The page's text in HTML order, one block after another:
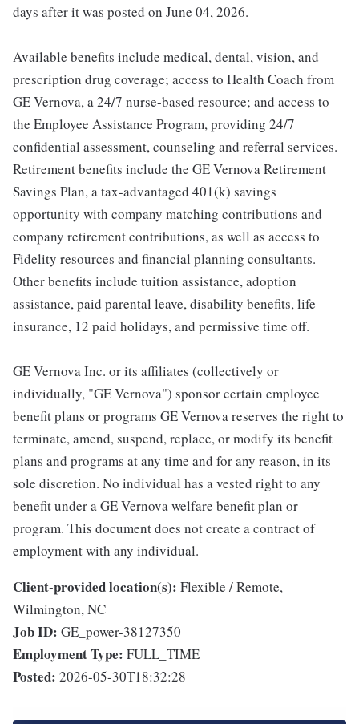
days after it was posted on June 04, 2026.
Available benefits include medical, dental, vision, and
prescription drug coverage; access to Health Coach from
GE Vernova, a 24/7 nurse-based resource; and access to
the Employee Assistance Program, providing 24/7
confidential assessment, counseling and referral services.
Retirement benefits include the GE Vernova Retirement
Savings Plan, a tax-advantaged 401(k) savings
opportunity with company matching contributions and
company retirement contributions, as well as access to
Fidelity resources and financial planning consultants.
Other benefits include tuition assistance, adoption
assistance, paid parental leave, disability benefits, life
insurance, 12 paid holidays, and permissive time off.
GE Vernova Inc. or its affiliates (collectively or
individually, "GE Vernova") sponsor certain employee
benefit plans or programs GE Vernova reserves the right to
terminate, amend, suspend, replace, or modify its benefit
plans and programs at any time and for any reason, in its
sole discretion. No individual has a vested right to any
benefit under a GE Vernova welfare benefit plan or
program. This document does not create a contract of
employment with any individual.
Client-provided location(s): Flexible / Remote,
Wilmington, NC
Job ID: GE_power-38127350
Employment Type: FULL_TIME
Posted: 2026-05-30T18:32:28